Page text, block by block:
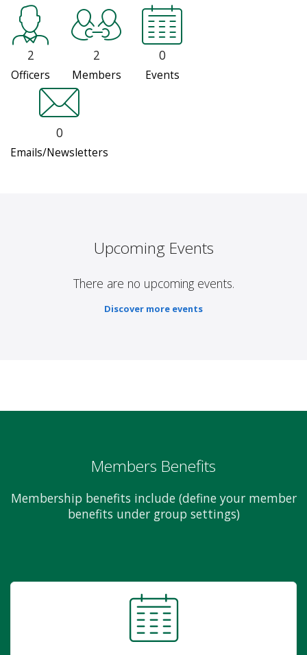
2
Officers
2
Members
0
Events
0
Emails/Newsletters
Upcoming Events
There are no upcoming events.
Discover more events
Members Benefits
Membership benefits include (define your member
benefits under group settings)